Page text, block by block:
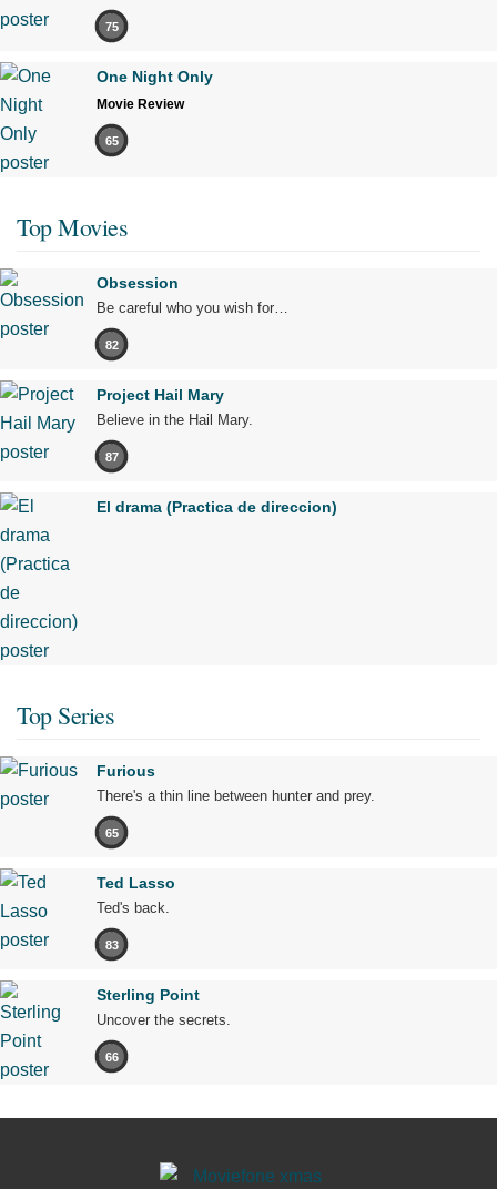
75
One Night Only
Movie Review
65
Top Movies
Obsession
Be careful who you wish for…
82
Project Hail Mary
Believe in the Hail Mary.
87
El drama (Practica de direccion)
Top Series
Furious
There's a thin line between hunter and prey.
65
Ted Lasso
Ted's back.
83
Sterling Point
Uncover the secrets.
66